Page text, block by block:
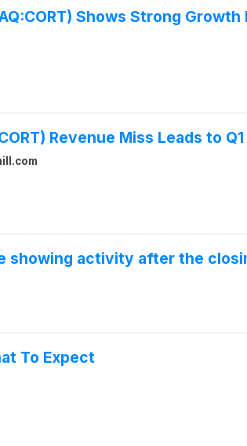
Shows Strong
Revenue Miss Leads to
showing activity after the
To Expect